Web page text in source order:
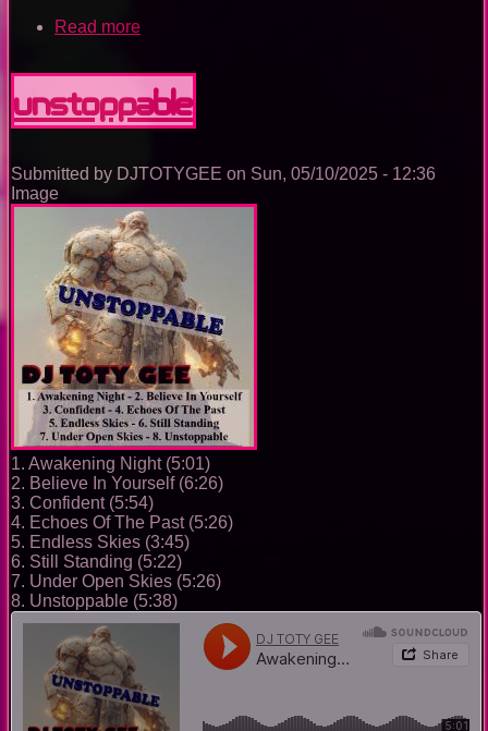
Read more
House
Music
Ep.
Unstoppable
Submitted by DJTOTYGEE on Sun, 05/10/2025 - 12:36
Image
1. Awakening Night (5:01)
2. Believe In Yourself (6:26)
3. Confident (5:54)
4. Echoes Of The Past (5:26)
5. Endless Skies (3:45)
6. Still Standing (5:22)
7. Under Open Skies (5:26)
8. Unstoppable (5:38)